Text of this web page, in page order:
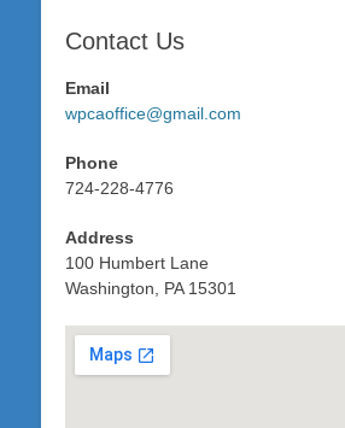
Contact Us
Email
wpcaoffice@gmail.com
Phone
724-228-4776
Address
100 Humbert Lane
Washington, PA 15301